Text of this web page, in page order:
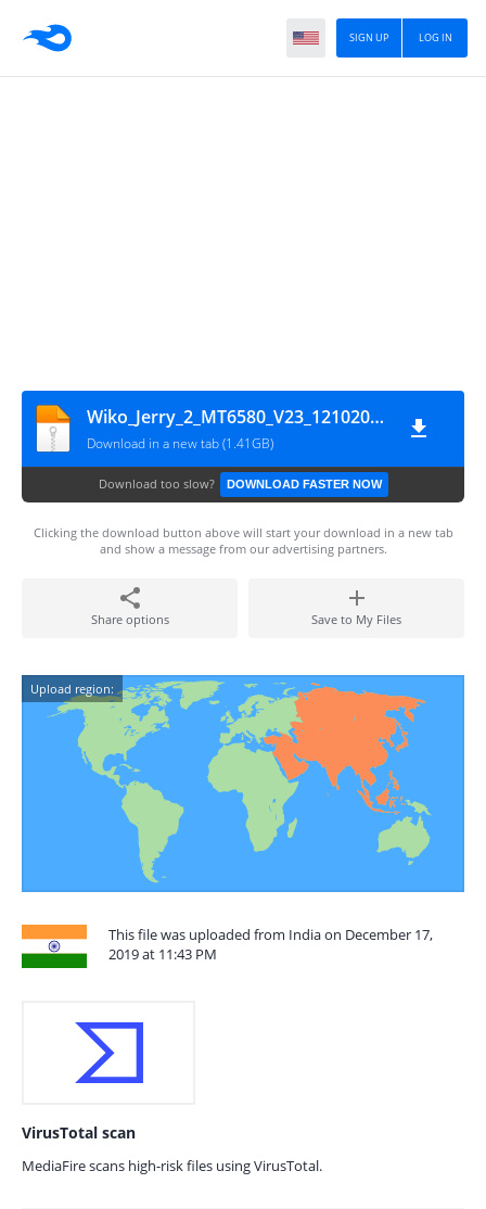
LOG IN
SIGN UP
Wiko_Jerry_2_MT6580_V23_12102017
Download in a new tab (1.41GB)
Download too slow? DOWNLOAD FASTER NOW
Clicking the download button above will start your download in a new tab
and show a message from our advertising partners.
Share options Save to My Files
Upload region:
This file was uploaded from India on December 17,
2019 at 11:43 PM
VirusTotal scan
MediaFire scans high-risk files using VirusTotal.